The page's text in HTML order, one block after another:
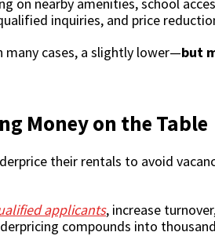
nearby amenities, school
inquiries, and price
many cases, a slightly lower—but
Money on the Table
their rentals to avoid
applicants, increase
compounds into